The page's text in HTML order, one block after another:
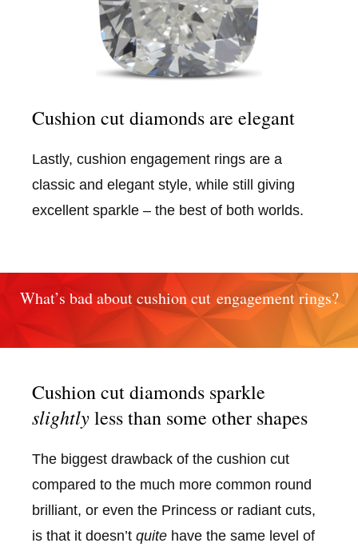
Cushion cut diamonds are elegant
Lastly, cushion engagement rings are a
classic and elegant style, while still giving
excellent sparkle – the best of both worlds.
What’s bad about cushion cut engagement rings?
Cushion cut diamonds sparkle
slightlyless than some other shapes
The biggest drawback of the cushion cut
compared to the much more common round
brilliant, or even the Princess or radiant cuts,
is that it doesn’t quite have the same level of